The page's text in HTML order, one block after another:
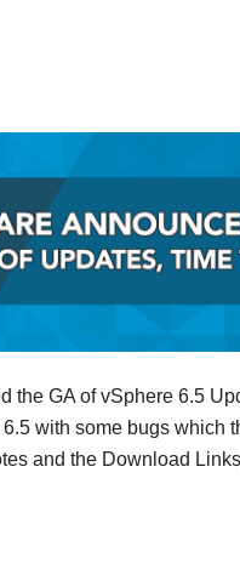
the GA of vSphere 6.5
with some bugs which
and the Download